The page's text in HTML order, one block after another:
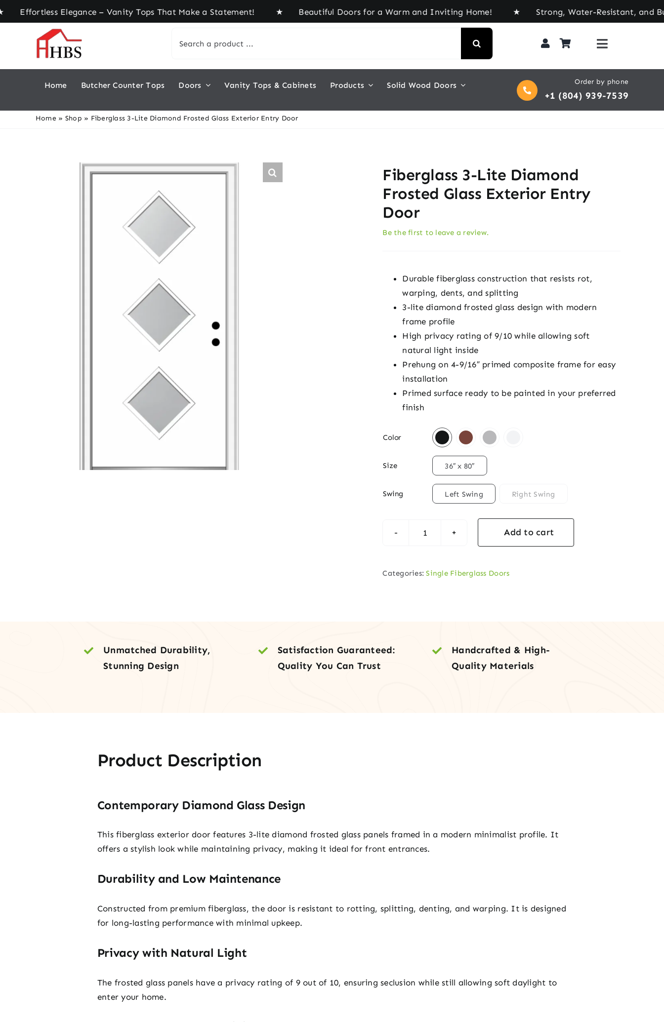
Skip
to
Elegance – Vanity Tops That Make a Statement! ★ Beautiful Doors for a Warm and Inviting Home! ★ Strong, Water-Resistant, and Built for
for:
Home Butcher Counter Tops Doors Vanity Tops & Cabinets Products Solid Wood Doors Order by phone
+1 (804) 939-7539
Home» Shop » Fiberglass 3-Lite Diamond Frosted Glass Exterior Entry Door
Fiberglass 3-Lite Diamond
Frosted Glass Exterior Entry
Door
Be the first to leave a review.
Durable fiberglass construction that resists rot,
warping, dents, and splitting
3-lite diamond frosted glass design with modern
frame profile
High privacy rating of 9/10 while allowing soft
natural light inside
Prehung on 4-9/16″ primed composite frame for easy
installation
Primed surface ready to be painted in your preferred
finish
Color
Size 36″ x 80″
Swing Left Swing Right Swing
Fiberglass
Door
quantity
Add to cart
Categories:Single Fiberglass Doors
Unmatched Durability,
Stunning Design
Satisfaction Guaranteed:
Quality You Can Trust
Handcrafted & High-
Quality Materials
Product Description
Contemporary Diamond Glass Design
This fiberglass exterior door features 3-lite diamond frosted glass panels framed in a modern minimalist profile. It
offers a stylish look while maintaining privacy, making it ideal for front entrances.
Durability and Low Maintenance
Constructed from premium fiberglass, the door is resistant to rotting, splitting, denting, and warping. It is designed
for long-lasting performance with minimal upkeep.
Privacy with Natural Light
The frosted glass panels have a privacy rating of 9 out of 10, ensuring seclusion while still allowing soft daylight to
enter your home.